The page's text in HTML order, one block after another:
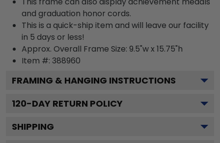
and graduation honor cords.
This is a quick-ship item and will leave our facility
in 5 days or less!
Approx. Overall Frame Size: 9.5"w x 15.75"h
Item #: 388960
FRAMING & HANGING INSTRUCTIONS
120-DAY RETURN POLICY
SHIPPING